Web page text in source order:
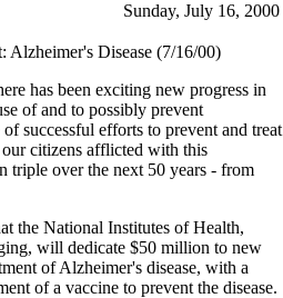
Sunday, July 16, 2000
Alzheimer's Disease (7/16/00)
has been exciting new progress in
of and to possibly prevent
successful efforts to prevent and treat
citizens afflicted with this
triple over the next 50 years - from
the National Institutes of Health,
will dedicate $50 million to new
of Alzheimer's disease, with a
of a vaccine to prevent the disease.